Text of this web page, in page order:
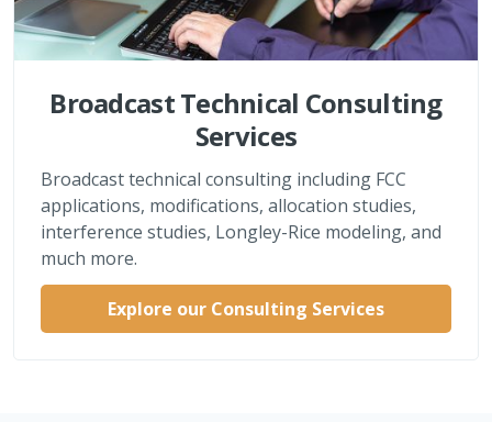
Broadcast Technical Consulting
Services
Broadcast technical consulting including FCC
applications, modifications, allocation studies,
interference studies, Longley-Rice modeling, and
much more.
Explore our Consulting Services